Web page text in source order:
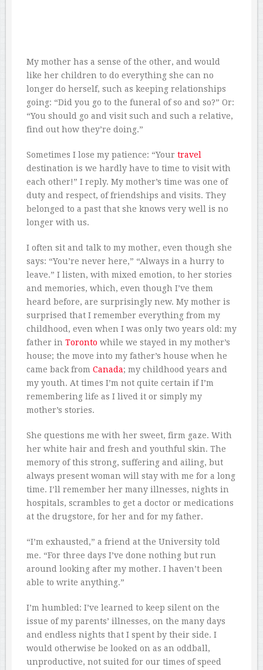
My mother has a sense of the other, and would
like her children to do everything she can no
longer do herself, such as keeping relationships
going: “Did you go to the funeral of so and so?” Or:
“You should go and visit such and such a relative,
find out how they’re doing.”
Sometimes I lose my patience: “Your travel
destination is we hardly have to time to visit with
each other!” I reply. My mother’s time was one of
duty and respect, of friendships and visits. They
belonged to a past that she knows very well is no
longer with us.
I often sit and talk to my mother, even though she
says: “You’re never here,” “Always in a hurry to
leave.” I listen, with mixed emotion, to her stories
and memories, which, even though I’ve them
heard before, are surprisingly new. My mother is
surprised that I remember everything from my
childhood, even when I was only two years old: my
father in Toronto while we stayed in my mother’s
house; the move into my father’s house when he
came back from Canada; my childhood years and
my youth. At times I’m not quite certain if I’m
remembering life as I lived it or simply my
mother’s stories.
She questions me with her sweet, firm gaze. With
her white hair and fresh and youthful skin. The
memory of this strong, suffering and ailing, but
always present woman will stay with me for a long
time. I’ll remember her many illnesses, nights in
hospitals, scrambles to get a doctor or medications
at the drugstore, for her and for my father.
“I’m exhausted,” a friend at the University told
me. “For three days I’ve done nothing but run
around looking after my mother. I haven’t been
able to write anything.”
I’m humbled: I’ve learned to keep silent on the
issue of my parents’ illnesses, on the many days
and endless nights that I spent by their side. I
would otherwise be looked on as an oddball,
unproductive, not suited for our times of speed